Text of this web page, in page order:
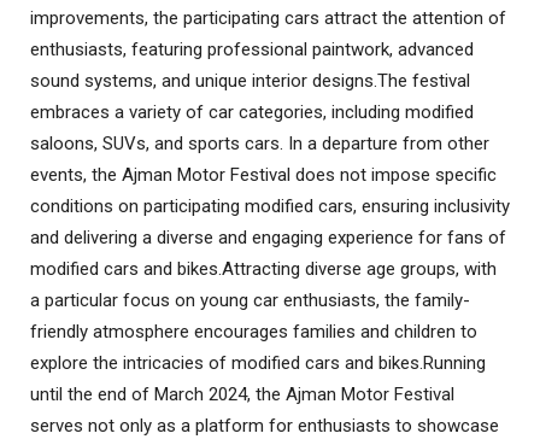
improvements, the participating cars attract the attention of
enthusiasts, featuring professional paintwork, advanced
sound systems, and unique interior designs.The festival
embraces a variety of car categories, including modified
saloons, SUVs, and sports cars. In a departure from other
events, the Ajman Motor Festival does not impose specific
conditions on participating modified cars, ensuring inclusivity
and delivering a diverse and engaging experience for fans of
modified cars and bikes.Attracting diverse age groups, with
a particular focus on young car enthusiasts, the family-
friendly atmosphere encourages families and children to
explore the intricacies of modified cars and bikes.Running
until the end of March 2024, the Ajman Motor Festival
serves not only as a platform for enthusiasts to showcase